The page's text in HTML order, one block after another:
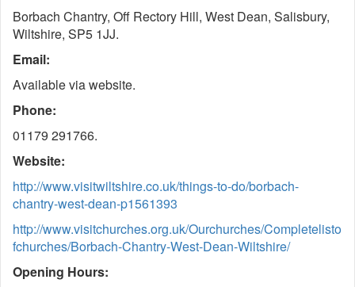
Borbach Chantry, Off Rectory Hill, West Dean, Salisbury,
Wiltshire, SP5 1JJ.
Email:
Available via website.
Phone:
01179 291766.
Website:
http://www.visitwiltshire.co.uk/things-to-do/borbach-
chantry-west-dean-p1561393
http://www.visitchurches.org.uk/Ourchurches/Completelisto
fchurches/Borbach-Chantry-West-Dean-Wiltshire/
Opening Hours: